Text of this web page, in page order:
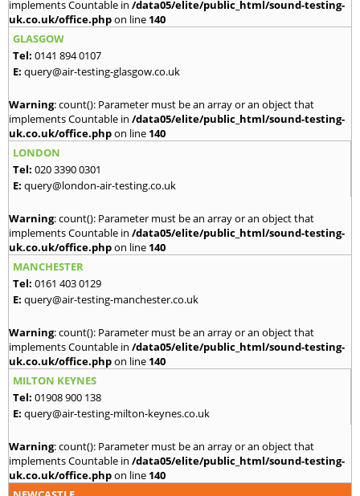
implements Countable in /data05/elite/public_html/sound-testing-
uk.co.uk/office.phpon line 140
GLASGOW
Tel: 0141 894 0107
E: query@air-testing-glasgow.co.uk
Warning: count(): Parameter must be an array or an object that
implements Countable in /data05/elite/public_html/sound-testing-
uk.co.uk/office.phpon line 140
LONDON
Tel: 020 3390 0301
E: query@london-air-testing.co.uk
Warning: count(): Parameter must be an array or an object that
implements Countable in /data05/elite/public_html/sound-testing-
uk.co.uk/office.phpon line 140
MANCHESTER
Tel: 0161 403 0129
E: query@air-testing-manchester.co.uk
Warning: count(): Parameter must be an array or an object that
implements Countable in /data05/elite/public_html/sound-testing-
uk.co.uk/office.phpon line 140
MILTON KEYNES
Tel: 01908 900 138
E: query@air-testing-milton-keynes.co.uk
Warning: count(): Parameter must be an array or an object that
implements Countable in /data05/elite/public_html/sound-testing-
uk.co.uk/office.phpon line 140